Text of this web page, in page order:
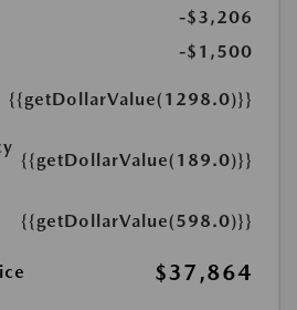
-$3,206
-$1,500
{{getDollarValue(1298.0)}}
{{getDollarValue(189.0)}}
{{getDollarValue(598.0)}}
$37,864